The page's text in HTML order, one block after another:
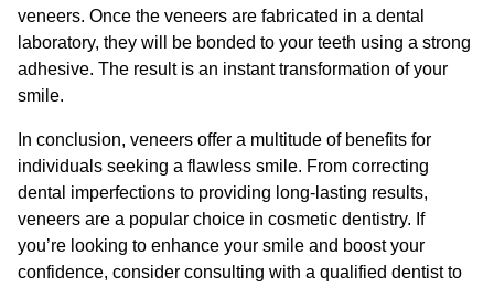
veneers. Once the veneers are fabricated in a dental
laboratory, they will be bonded to your teeth using a strong
adhesive. The result is an instant transformation of your
smile.
In conclusion, veneers offer a multitude of benefits for
individuals seeking a flawless smile. From correcting
dental imperfections to providing long-lasting results,
veneers are a popular choice in cosmetic dentistry. If
you’re looking to enhance your smile and boost your
confidence, consider consulting with a qualified dentist to